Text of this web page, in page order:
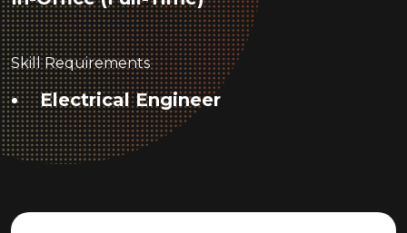
Skill Requirements
Electrical Engineer